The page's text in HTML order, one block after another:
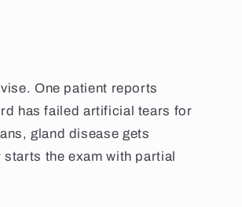
One patient reports
has failed artificial tears for
gland disease gets
the exam with partial